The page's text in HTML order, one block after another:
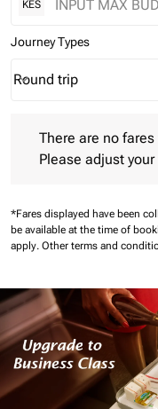
KES
Journey Types
Journey Types option
Round trip
keyboard_arrow_down
There are no
Please adjust
*Fares displayed have been
be available at the time of
apply. Other terms and